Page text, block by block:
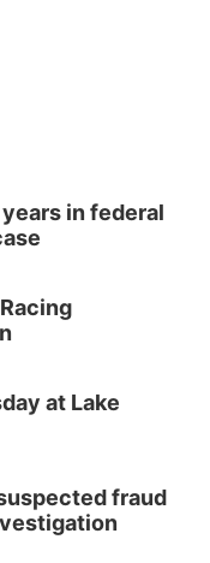
in federal
at Lake
fraud